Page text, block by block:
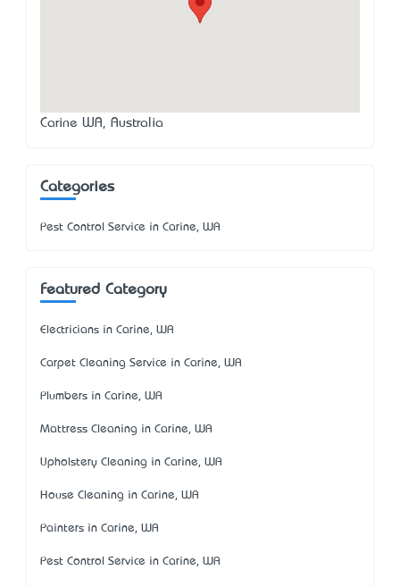
Carine WA, Australia
Categories
Pest Control Service in Carine, WA
Featured Category
Electricians in Carine, WA
Carpet Cleaning Service in Carine, WA
Plumbers in Carine, WA
Mattress Cleaning in Carine, WA
Upholstery Cleaning in Carine, WA
House Cleaning in Carine, WA
Painters in Carine, WA
Pest Control Service in Carine, WA